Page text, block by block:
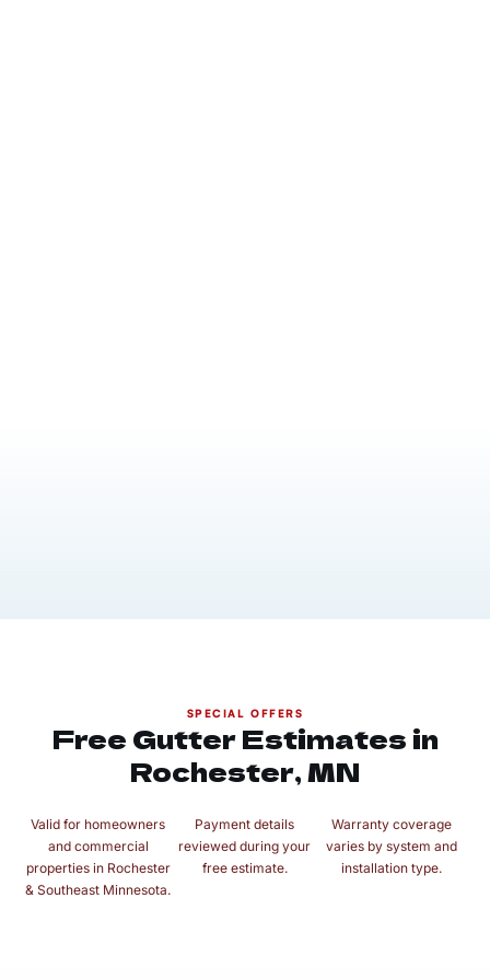
SPECIAL OFFERS
Free Gutter Estimates in
Rochester, MN
Valid for homeowners
and commercial
properties in Rochester
& Southeast Minnesota.
Payment details
reviewed during your
free estimate.
Warranty coverage
varies by system and
installation type.